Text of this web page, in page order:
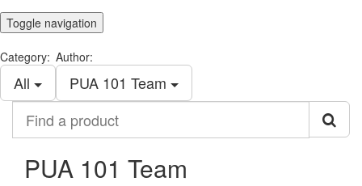
Toggle navigation
Category:
All
Author:
PUA 101 Team
product
PUA 101 Team